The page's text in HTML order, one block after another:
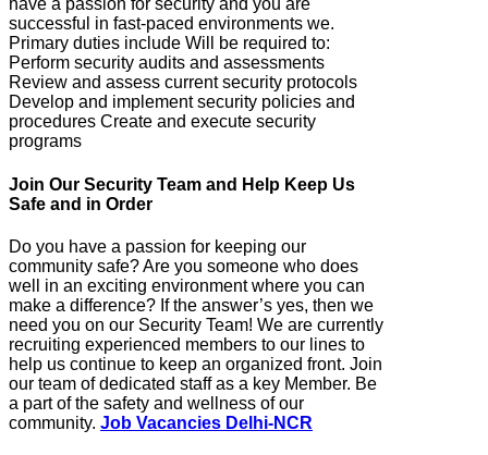
have a passion for security and you are
successful in fast-paced environments we.
Primary duties include Will be required to:
Perform security audits and assessments
Review and assess current security protocols
Develop and implement security policies and
procedures Create and execute security
programs
Join Our Security Team and Help Keep Us
Safe and in Order
Do you have a passion for keeping our
community safe? Are you someone who does
well in an exciting environment where you can
make a difference? If the answer’s yes, then we
need you on our Security Team! We are currently
recruiting experienced members to our lines to
help us continue to keep an organized front. Join
our team of dedicated staff as a key Member. Be
a part of the safety and wellness of our
community. Job Vacancies Delhi-NCR